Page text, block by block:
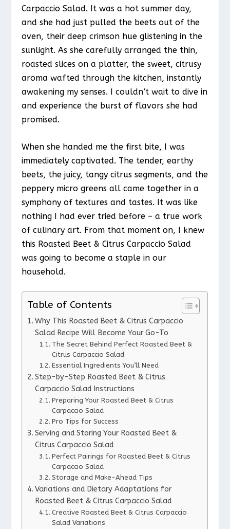
Carpaccio Salad. It was a hot summer day,
and she had just pulled the beets out of the
oven, their deep crimson hue glistening in the
sunlight. As she carefully arranged the thin,
roasted slices on a platter, the sweet, citrusy
aroma wafted through the kitchen, instantly
awakening my senses. I couldn’t wait to dive in
and experience the burst of flavors she had
promised.
When she handed me the first bite, I was
immediately captivated. The tender, earthy
beets, the juicy, tangy citrus segments, and the
peppery micro greens all came together in a
symphony of textures and tastes. It was like
nothing I had ever tried before – a true work
of culinary art. From that moment on, I knew
this Roasted Beet & Citrus Carpaccio Salad
was going to become a staple in our
household.
Table of Contents
Why This Roasted Beet & Citrus Carpaccio
Salad Recipe Will Become Your Go-To
The Secret Behind Perfect Roasted Beet &
Citrus Carpaccio Salad
Essential Ingredients You’ll Need
Step-by-Step Roasted Beet & Citrus
Carpaccio Salad Instructions
Preparing Your Roasted Beet & Citrus
Carpaccio Salad
Pro Tips for Success
Serving and Storing Your Roasted Beet &
Citrus Carpaccio Salad
Perfect Pairings for Roasted Beet & Citrus
Carpaccio Salad
Storage and Make-Ahead Tips
Variations and Dietary Adaptations for
Roasted Beet & Citrus Carpaccio Salad
Creative Roasted Beet & Citrus Carpaccio
Salad Variations